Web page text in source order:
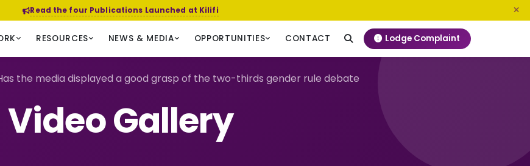
Read the four Publications Launched at Kilifi
RESOURCES NEWS & MEDIA OPPORTUNITIES CONTACT Lodge Complaint
the media displayed a good grasp of the two-thirds gender rule debate
Video Gallery